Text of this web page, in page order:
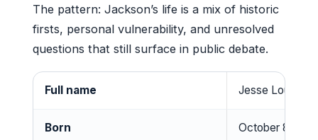
The pattern: Jackson’s life is a mix of historic
firsts, personal vulnerability, and unresolved
questions that still surface in public debate.
Full name Jesse Louis
Born October 8,